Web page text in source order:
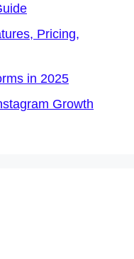
Pricing,
in 2025
Growth